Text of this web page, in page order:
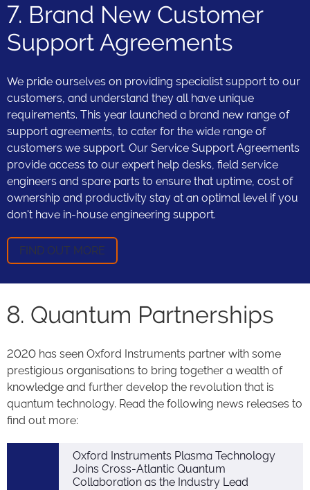
7. Brand New Customer
Support Agreements
We pride ourselves on providing specialist support to our
customers, and understand they all have unique
requirements. This year launched a brand new range of
support agreements, to cater for the wide range of
customers we support. Our Service Support Agreements
provide access to our expert help desks, field service
engineers and spare parts to ensure that uptime, cost of
ownership and productivity stay at an optimal level if you
don't have in-house engineering support.
FIND OUT MORE
8. Quantum Partnerships
2020 has seen Oxford Instruments partner with some
prestigious organisations to bring together a wealth of
knowledge and further develop the revolution that is
quantum technology. Read the following news releases to
find out more:
Oxford Instruments Plasma Technology
Joins Cross-Atlantic Quantum
Collaboration as the Industry Lead